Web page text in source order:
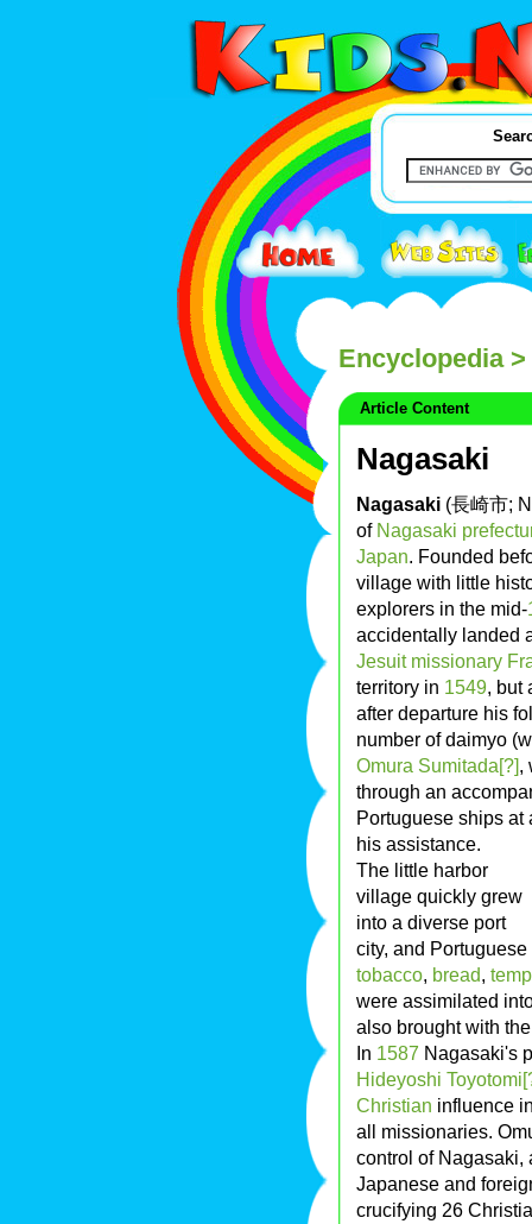
Encyclopedia>
Article Content
Nagasaki
Nagasaki (長崎市;
of Nagasaki
Japan. Founded
village with little
explorers in the mid-
accidentally landed
Jesuit missionary
territory in 1549, but
after departure his
number of daimyo
Omura Sumitada[?],
through an
Portuguese ships
his assistance.
The little harbor
village quickly grew
into a diverse port
city, and
tobacco, bread,
were assimilated
also brought with
In 1587 Nagasaki's
Hideyoshi
Christian influence
all missionaries.
control of Nagasaki,
Japanese and
crucifying 26